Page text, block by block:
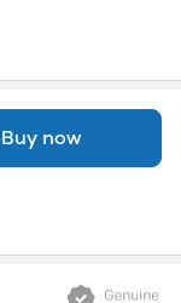
Buy now